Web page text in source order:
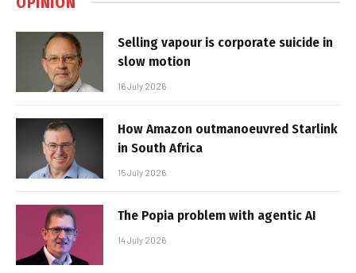
Selling vapour is corporate suicide in
slow motion
16 July 2026
How Amazon outmanoeuvred Starlink
in South Africa
15 July 2026
The Popia problem with agentic AI
14 July 2026